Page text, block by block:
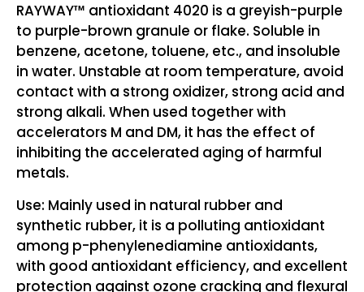
RAYWAY™ antioxidant 4020 is a greyish-purple
to purple-brown granule or flake. Soluble in
benzene, acetone, toluene, etc., and insoluble
in water. Unstable at room temperature, avoid
contact with a strong oxidizer, strong acid and
strong alkali. When used together with
accelerators M and DM, it has the effect of
inhibiting the accelerated aging of harmful
metals.
Use: Mainly used in natural rubber and
synthetic rubber, it is a polluting antioxidant
among p-phenylenediamine antioxidants,
with good antioxidant efficiency, and excellent
protection against ozone cracking and flexural